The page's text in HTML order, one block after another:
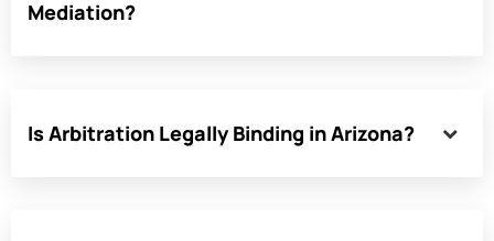
Mediation?
Is Arbitration Legally Binding in Arizona?